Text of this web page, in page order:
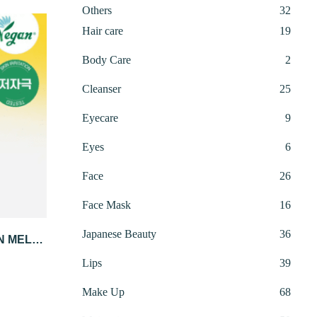
MELA
X 4
Others 32
Hair care 1919
Body Care 2
Cleanser 2525
Eyecare 99
Eyes 66
Face 2626
Face Mask 1616
Japanese Beauty 3636
Lips 3939
Make Up 6868